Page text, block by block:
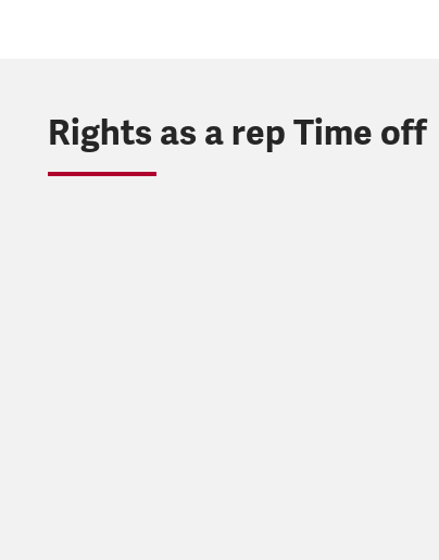
Rights as a rep Time off